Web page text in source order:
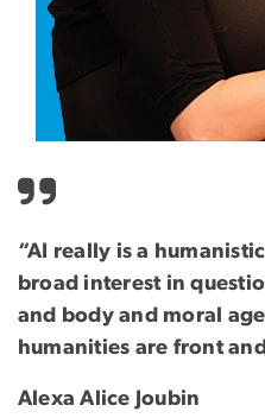
“AI really is a
broad interest in
and body and moral
humanities are front
Alexa Alice Joubin